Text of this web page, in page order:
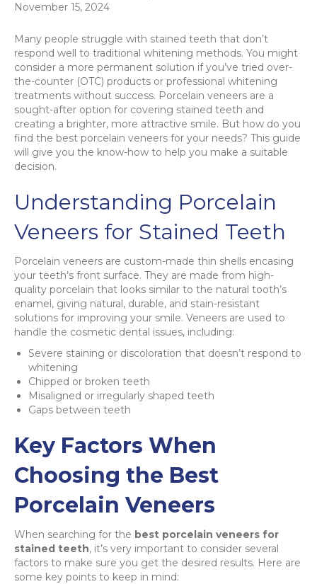
November 15, 2024
Many people struggle with stained teeth that don’t
respond well to traditional whitening methods. You might
consider a more permanent solution if you’ve tried over-
the-counter (OTC) products or professional whitening
treatments without success. Porcelain veneers are a
sought-after option for covering stained teeth and
creating a brighter, more attractive smile. But how do you
find the best porcelain veneers for your needs? This guide
will give you the know-how to help you make a suitable
decision.
Understanding Porcelain
Veneers for Stained Teeth
Porcelain veneers are custom-made thin shells encasing
your teeth’s front surface. They are made from high-
quality porcelain that looks similar to the natural tooth’s
enamel, giving natural, durable, and stain-resistant
solutions for improving your smile. Veneers are used to
handle the cosmetic dental issues, including:
Severe staining or discoloration that doesn’t respond to
whitening
Chipped or broken teeth
Misaligned or irregularly shaped teeth
Gaps between teeth
Key Factors When
Choosing the Best
Porcelain Veneers
When searching for the best porcelain veneers for
stained teeth, it’s very important to consider several
factors to make sure you get the desired results. Here are
some key points to keep in mind: